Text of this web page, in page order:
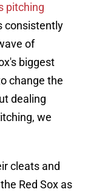
pitching
consistently
of
biggest
change the
dealing
we
cleats and
Red Sox as